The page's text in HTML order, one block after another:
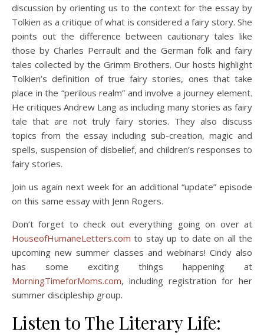
discussion by orienting us to the context for the essay by
Tolkien as a critique of what is considered a fairy story. She
points out the difference between cautionary tales like
those by Charles Perrault and the German folk and fairy
tales collected by the Grimm Brothers. Our hosts highlight
Tolkien’s definition of true fairy stories, ones that take
place in the “perilous realm” and involve a journey element.
He critiques Andrew Lang as including many stories as fairy
tale that are not truly fairy stories. They also discuss
topics from the essay including sub-creation, magic and
spells, suspension of disbelief, and children’s responses to
fairy stories.
Join us again next week for an additional “update” episode
on this same essay with Jenn Rogers.
Don’t forget to check out everything going on over at
HouseofHumaneLetters.com to stay up to date on all the
upcoming new summer classes and webinars! Cindy also
has some exciting things happening at
MorningTimeforMoms.com, including registration for her
summer discipleship group.
Listen to The Literary Life: